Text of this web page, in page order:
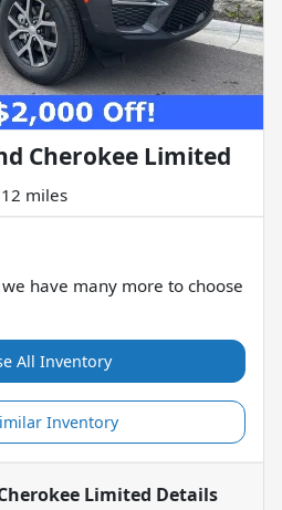
Cherokee Limited
12 miles
have many more to choose
All Inventory
Inventory
Limited Details